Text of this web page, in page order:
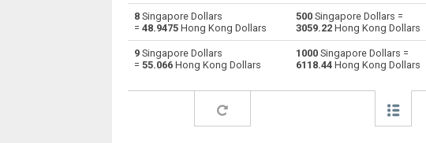
SGD Singapore Dollars to Canadian Dollars CAD CAD
Singapore Dollars to Swiss Francs
SGD Singapore Dollars to Chilean Pesos CLP CLP
Singapore Dollars to Colombian Pesos
8 Singapore Dollars
= 48.9475 Hong Kong Dollars
500 Singapore Dollars =
3059.22 Hong Kong Dollars
9 Singapore Dollars
= 55.066 Hong Kong Dollars
1000 Singapore Dollars =
6118.44 Hong Kong Dollars